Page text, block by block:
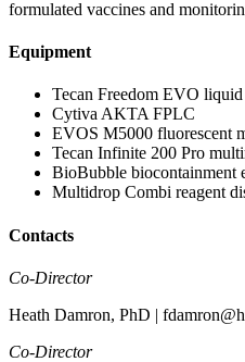
formulated vaccines and
Equipment
Tecan Freedom EVO
Cytiva AKTA FPLC
EVOS M5000 fluorescent
Tecan Infinite 200 Pro
BioBubble biocontainment
Multidrop Combi reagent
Contacts
Co-Director
Heath Damron, PhD |
Co-Director